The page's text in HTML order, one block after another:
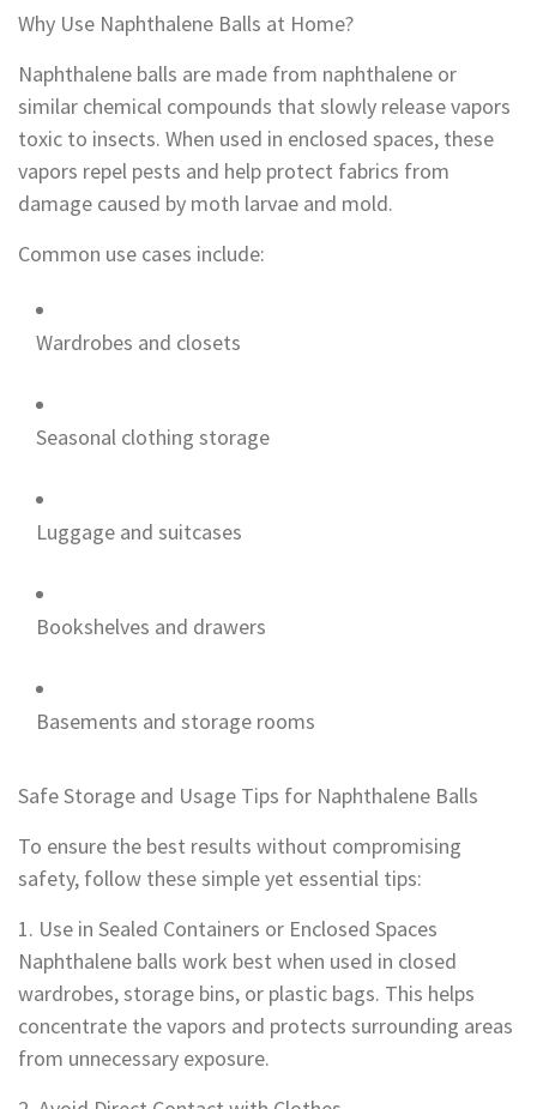
Why Use Naphthalene Balls at Home?
Naphthalene balls are made from naphthalene or
similar chemical compounds that slowly release vapors
toxic to insects. When used in enclosed spaces, these
vapors repel pests and help protect fabrics from
damage caused by moth larvae and mold.
Common use cases include:
Wardrobes and closets
Seasonal clothing storage
Luggage and suitcases
Bookshelves and drawers
Basements and storage rooms
Safe Storage and Usage Tips for Naphthalene Balls
To ensure the best results without compromising
safety, follow these simple yet essential tips:
1. Use in Sealed Containers or Enclosed Spaces
Naphthalene balls work best when used in closed
wardrobes, storage bins, or plastic bags. This helps
concentrate the vapors and protects surrounding areas
from unnecessary exposure.